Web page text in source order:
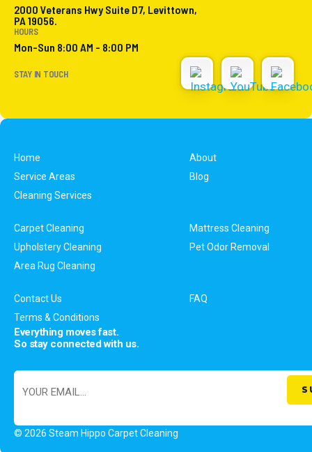
2000 Veterans Hwy Suite D7, Levittown,
PA 19056.
HOURS
Mon-Sun 8:00 AM - 8:00 PM
STAY IN TOUCH
Home
About
Service Areas
Blog
Cleaning Services
Carpet Cleaning
Mattress Cleaning
Upholstery Cleaning
Pet Odor Removal
Area Rug Cleaning
Contact Us
FAQ
Terms & Conditions
Everything moves fast.
So stay connected with us.
© 2026 Steam Hippo Carpet Cleaning